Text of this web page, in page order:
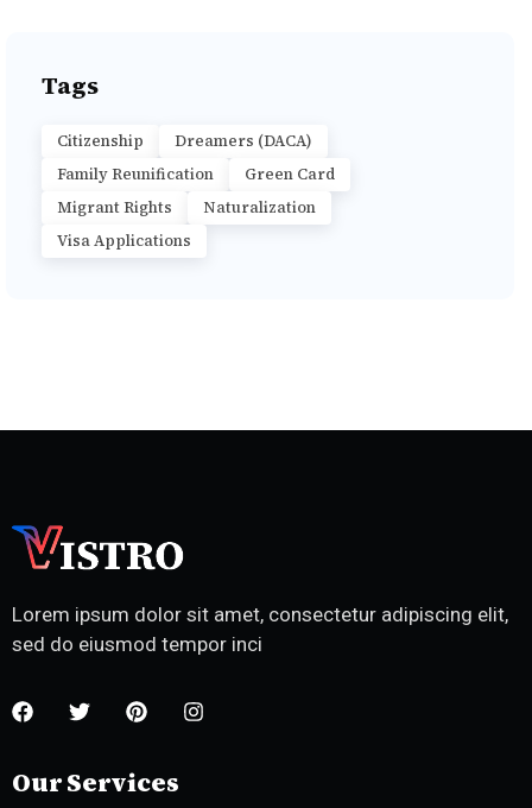
Tags
Citizenship
Dreamers (DACA)
Family Reunification
Green Card
Migrant Rights
Naturalization
Visa Applications
Lorem ipsum dolor sit amet, consectetur adipiscing elit,
sed do eiusmod tempor inci
Our Services